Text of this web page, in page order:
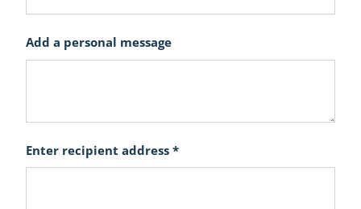
Add a personal message
Enter recipient address *